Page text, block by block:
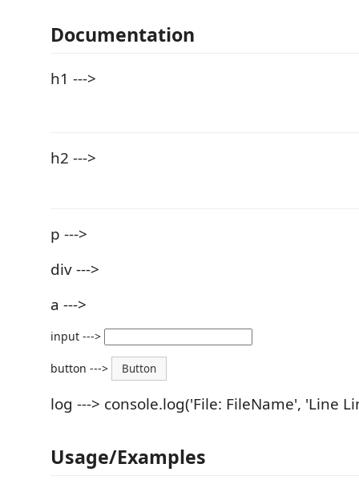
Documentation
h1 --->
h2 --->
p --->
div --->
a --->
input --->
button ---> Button
log ---> console.log('File: FileName', 'Line
Usage/Examples